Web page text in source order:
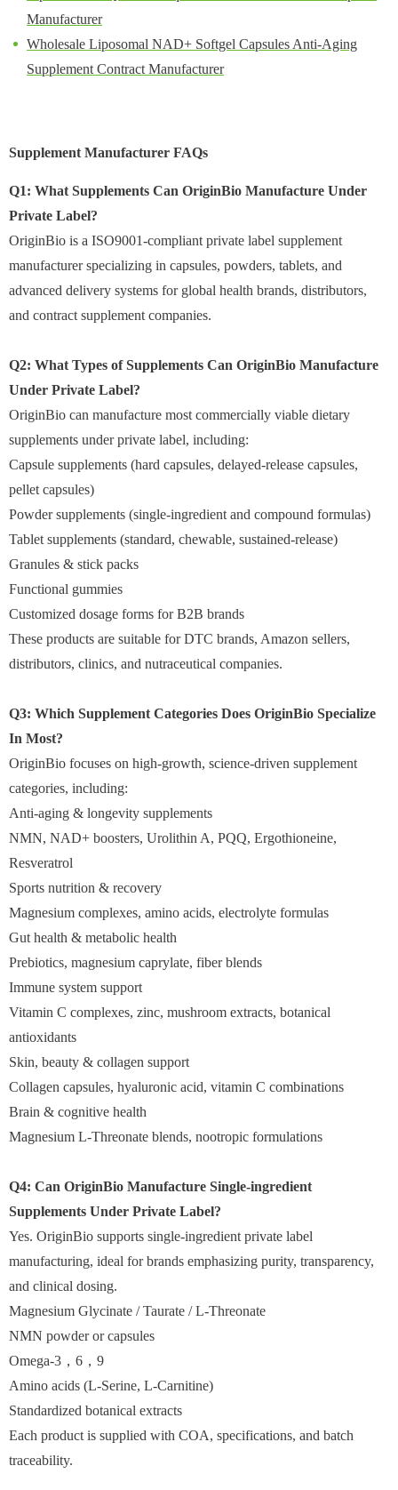
Manufacturer
Wholesale Liposomal NAD+ Softgel Capsules Anti-Aging
Supplement Contract Manufacturer
Supplement Manufacturer FAQs
Q1: What Supplements Can OriginBio Manufacture Under
Private Label?
OriginBio is a ISO9001-compliant private label supplement
manufacturer specializing in capsules, powders, tablets, and
advanced delivery systems for global health brands, distributors,
and contract supplement companies.
Q2: What Types of Supplements Can OriginBio Manufacture
Under Private Label?
OriginBio can manufacture most commercially viable dietary
supplements under private label, including:
Capsule supplements (hard capsules, delayed-release capsules,
pellet capsules)
Powder supplements (single-ingredient and compound formulas)
Tablet supplements (standard, chewable, sustained-release)
Granules & stick packs
Functional gummies
Customized dosage forms for B2B brands
These products are suitable for DTC brands, Amazon sellers,
distributors, clinics, and nutraceutical companies.
Q3: Which Supplement Categories Does OriginBio Specialize
In Most?
OriginBio focuses on high-growth, science-driven supplement
categories, including:
Anti-aging & longevity supplements
NMN, NAD+ boosters, Urolithin A, PQQ, Ergothioneine,
Resveratrol
Sports nutrition & recovery
Magnesium complexes, amino acids, electrolyte formulas
Gut health & metabolic health
Prebiotics, magnesium caprylate, fiber blends
Immune system support
Vitamin C complexes, zinc, mushroom extracts, botanical
antioxidants
Skin, beauty & collagen support
Collagen capsules, hyaluronic acid, vitamin C combinations
Brain & cognitive health
Magnesium L-Threonate blends, nootropic formulations
Q4: Can OriginBio Manufacture Single-ingredient
Supplements Under Private Label?
Yes. OriginBio supports single-ingredient private label
manufacturing, ideal for brands emphasizing purity, transparency,
and clinical dosing.
Magnesium Glycinate / Taurate / L-Threonate
NMN powder or capsules
Omega-3 ， 6 ， 9
Amino acids (L-Serine, L-Carnitine)
Standardized botanical extracts
Each product is supplied with COA, specifications, and batch
traceability.